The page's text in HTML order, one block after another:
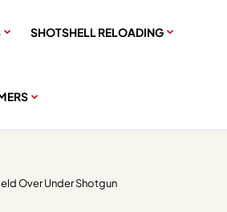
SHOTSHELL RELOADING
Over Under Shotgun